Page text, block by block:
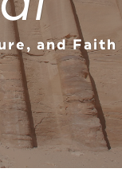
and Faith